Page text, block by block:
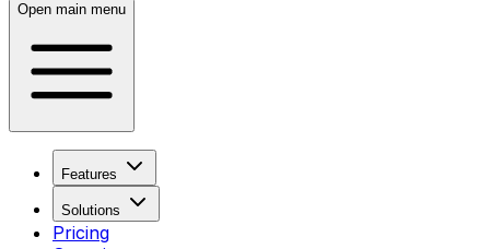
Open main menu
Features
Solutions
Pricing